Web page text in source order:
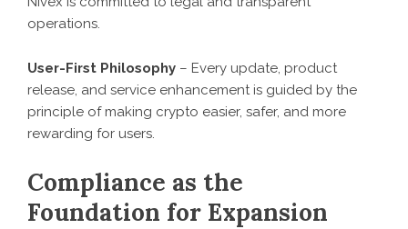
operations.
User-First Philosophy – Every update, product
release, and service enhancement is guided by the
principle of making crypto easier, safer, and more
rewarding for users.
Compliance as the
Foundation for Expansion